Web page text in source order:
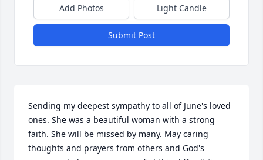
Add Photos Light Candle
Submit Post
Sending my deepest sympathy to all of June's loved
ones. She was a beautiful woman with a strong
faith. She will be missed by many. May caring
thoughts and prayers from others and God's